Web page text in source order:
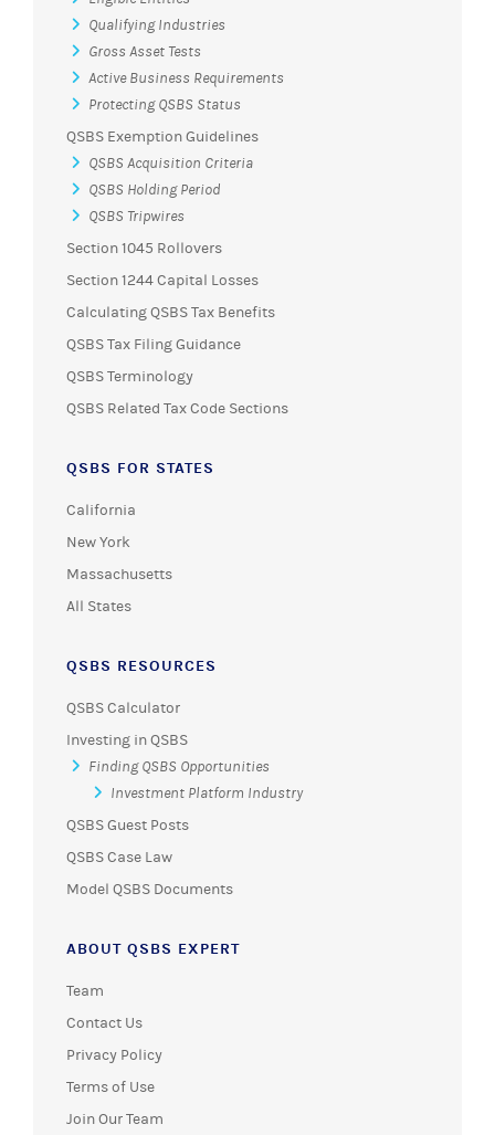
Qualifying Industries
Gross Asset Tests
Active Business Requirements
Protecting QSBS Status
QSBS Exemption Guidelines
QSBS Acquisition Criteria
QSBS Holding Period
QSBS Tripwires
Section 1045 Rollovers
Section 1244 Capital Losses
Calculating QSBS Tax Benefits
QSBS Tax Filing Guidance
QSBS Terminology
QSBS Related Tax Code Sections
QSBS FOR STATES
California
New York
Massachusetts
All States
QSBS RESOURCES
QSBS Calculator
Investing in QSBS
Finding QSBS Opportunities
Investment Platform Industry
QSBS Guest Posts
QSBS Case Law
Model QSBS Documents
ABOUT QSBS EXPERT
Team
Contact Us
Privacy Policy
Terms of Use
Join Our Team